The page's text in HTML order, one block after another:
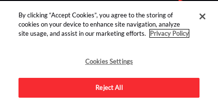
find us on:
By clicking “Accept Cookies”, you agree to the storing of
cookies on your device to enhance site navigation, analyze
site usage, and assist in our marketing efforts.
Privacy Policy
Cookies Settings
Reject All